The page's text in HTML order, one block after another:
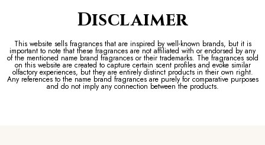
Disclaimer
This website sells fragrances that are inspired by well-known brands, but it is
important to note that these fragrances are not affiliated with or endorsed by any
of the mentioned name brand fragrances or their trademarks. The fragrances sold
on this website are created to capture certain scent profiles and evoke similar
olfactory experiences, but they are entirely distinct products in their own right.
Any references to the name brand fragrances are purely for comparative purposes
and do not imply any connection between the products.